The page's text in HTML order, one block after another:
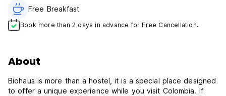
Free Breakfast
Book more than 2 days in advance for Free Cancellation.
About
Biohaus is more than a hostel, it is a special place designed
to offer a unique experience while you visit Colombia. If